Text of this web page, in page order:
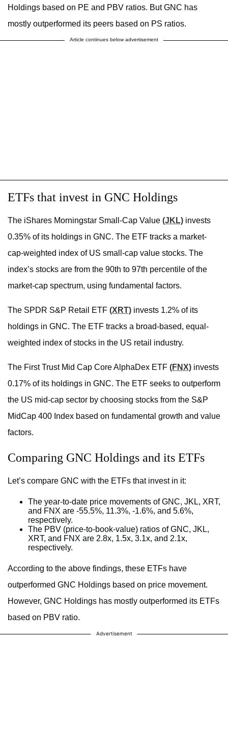
Holdings based on PE and PBV ratios. But GNC has
mostly outperformed its peers based on PS ratios.
Article continues below advertisement
ETFs that invest in GNC Holdings
The iShares Morningstar Small-Cap Value (JKL) invests
0.35% of its holdings in GNC. The ETF tracks a market-
cap-weighted index of US small-cap value stocks. The
index’s stocks are from the 90th to 97th percentile of the
market-cap spectrum, using fundamental factors.
The SPDR S&P Retail ETF (XRT) invests 1.2% of its
holdings in GNC. The ETF tracks a broad-based, equal-
weighted index of stocks in the US retail industry.
The First Trust Mid Cap Core AlphaDex ETF (FNX) invests
0.17% of its holdings in GNC. The ETF seeks to outperform
the US mid-cap sector by choosing stocks from the S&P
MidCap 400 Index based on fundamental growth and value
factors.
Comparing GNC Holdings and its ETFs
Let’s compare GNC with the ETFs that invest in it:
The year-to-date price movements of GNC, JKL, XRT,
and FNX are -55.5%, 11.3%, -1.6%, and 5.6%,
respectively.
The PBV (price-to-book-value) ratios of GNC, JKL,
XRT, and FNX are 2.8x, 1.5x, 3.1x, and 2.1x,
respectively.
According to the above findings, these ETFs have
outperformed GNC Holdings based on price movement.
However, GNC Holdings has mostly outperformed its ETFs
based on PBV ratio.
Advertisement